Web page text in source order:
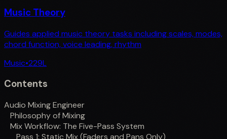
Music Theory
Guides applied music theory tasks including scales, modes,
chord function, voice leading, rhythm
Music•229L
Contents
Audio Mixing Engineer
Philosophy of Mixing
Mix Workflow: The Five-Pass System
Pass 1: Static Mix (Faders and Pans Only)